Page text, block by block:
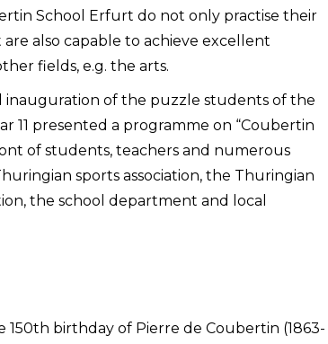
School Erfurt do not only practise their
are also capable to achieve excellent
fields, e.g. the arts.
inauguration of the puzzle students of the
11 presented a programme on “Coubertin
of students, teachers and numerous
sports association, the Thuringian
the school department and local
150th birthday of Pierre de Coubertin (1863-